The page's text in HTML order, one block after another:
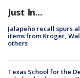
Just In...
Jalapeño recall spurs
items from Kroger,
others
Texas School for the